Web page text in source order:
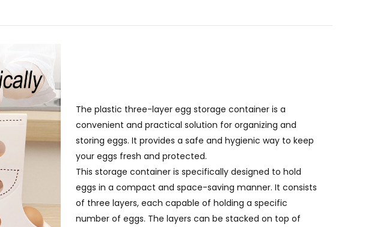
Español
Português
Nederlands
Türkçe
العربية
The plastic three-layer egg storage container is a
convenient and practical solution for organizing and
storing eggs. It provides a safe and hygienic way to keep
your eggs fresh and protected.
This storage container is specifically designed to hold
eggs in a compact and space-saving manner. It consists
of three layers, each capable of holding a specific
number of eggs. The layers can be stacked on top of